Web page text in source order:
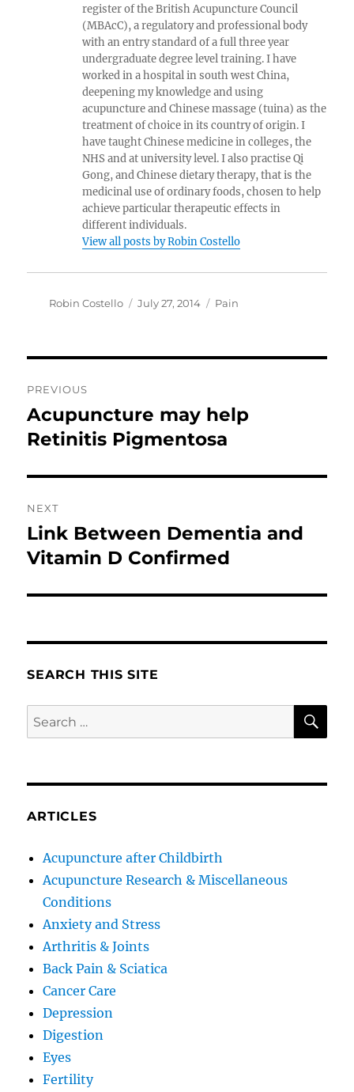
register of the British Acupuncture Council
(MBAcC), a regulatory and professional body
with an entry standard of a full three year
undergraduate degree level training. I have
worked in a hospital in south west China,
deepening my knowledge and using
acupuncture and Chinese massage (tuina) as the
treatment of choice in its country of origin. I
have taught Chinese medicine in colleges, the
NHS and at university level. I also practise Qi
Gong, and Chinese dietary therapy, that is the
medicinal use of ordinary foods, chosen to help
achieve particular therapeutic effects in
different individuals.
View all posts by Robin Costello
Author
Robin Costello
Posted
July 27, 2014 Categories
Pain
navigation
PREVIOUS
Previous
post:
Acupuncture may help
Retinitis Pigmentosa
NEXT
Next
post:
Link Between Dementia and
Vitamin D Confirmed
SEARCH THIS SITE
Search
for:
ARTICLES
Acupuncture after Childbirth
Acupuncture Research & Miscellaneous
Conditions
Anxiety and Stress
Arthritis & Joints
Back Pain & Sciatica
Cancer Care
Depression
Digestion
Eyes
Fertility